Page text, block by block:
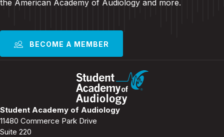
the American Academy of Audiology and more.
BECOME A MEMBER
Student Academy of Audiology
11480 Commerce Park Drive
Suite 220